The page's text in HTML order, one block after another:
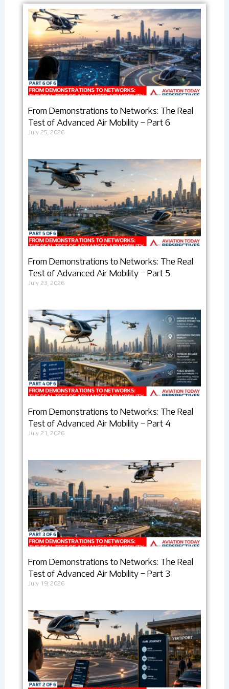
From Demonstrations to Networks: The Real
Test of Advanced Air Mobility – Part 6
July 25, 2026
From Demonstrations to Networks: The Real
Test of Advanced Air Mobility – Part 5
July 23, 2026
From Demonstrations to Networks: The Real
Test of Advanced Air Mobility – Part 4
July 21, 2026
From Demonstrations to Networks: The Real
Test of Advanced Air Mobility – Part 3
July 19, 2026